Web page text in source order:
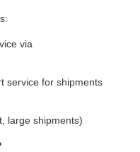
via
service for shipments
large shipments)